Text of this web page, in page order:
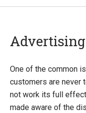
Introducing
Installing Ucommerce
Getting Started
Advertising
One of the common
customers are never
not work its full
made aware of the